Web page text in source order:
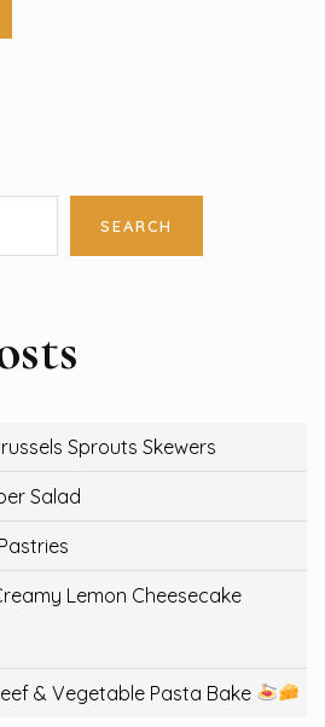
SEARCH
Sprouts Skewers
Salad
Lemon Cheesecake
& Vegetable Pasta Bake